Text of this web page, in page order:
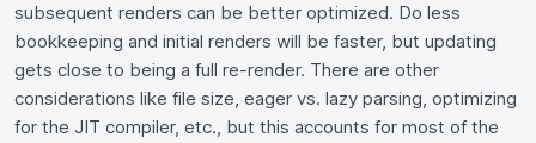
subsequent renders can be better optimized. Do less
bookkeeping and initial renders will be faster, but updating
gets close to being a full re-render. There are other
considerations like file size, eager vs. lazy parsing, optimizing
for the JIT compiler, etc., but this accounts for most of the